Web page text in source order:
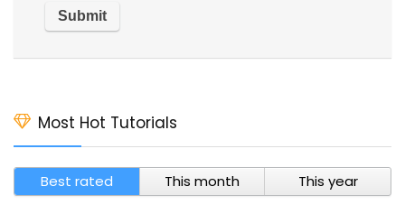
Most Hot Tutorials
Best rated This month This year